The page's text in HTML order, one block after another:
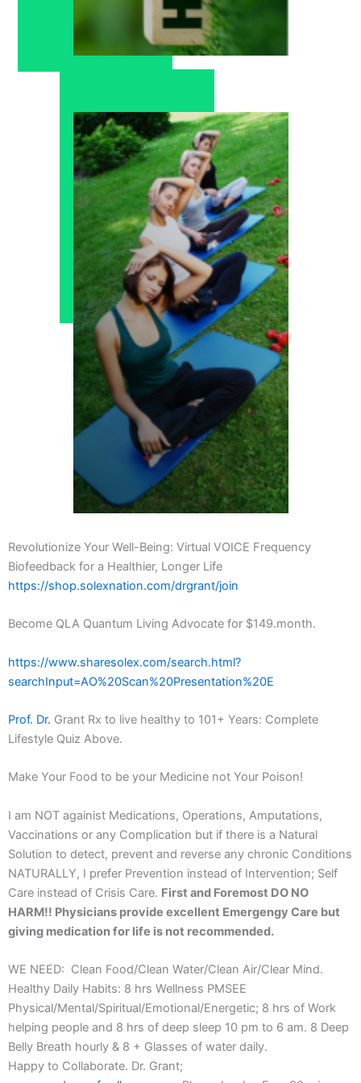
Revolutionize Your Well-Being: Virtual VOICE Frequency
Biofeedback for a Healthier, Longer Life
https://shop.solexnation.com/drgrant/join
Become QLA Quantum Living Advocate for $149.month.
https://www.sharesolex.com/search.html?
searchInput=AO%20Scan%20Presentation%20E
Prof. Dr. Grant Rx to live healthy to 101+ Years: Complete
Lifestyle Quiz Above.
Make Your Food to be your Medicine not Your Poison!
I am NOT againist Medications, Operations, Amputations,
Vaccinations or any Complication but if there is a Natural
Solution to detect, prevent and reverse any chronic Conditions
NATURALLY, I prefer Prevention instead of Intervention; Self
Care instead of Crisis Care. First and Foremost DO NO
HARM!! Physicians provide excellent Emergengy Care but
giving medication for life is not recommended.
WE NEED: Clean Food/Clean Water/Clean Air/Clear Mind.
Healthy Daily Habits: 8 hrs Wellness PMSEE
Physical/Mental/Spiritual/Emotional/Energetic; 8 hrs of Work
helping people and 8 hrs of deep sleep 10 pm to 6 am. 8 Deep
Belly Breath hourly & 8 + Glasses of water daily.
Happy to Collaborate. Dr. Grant;